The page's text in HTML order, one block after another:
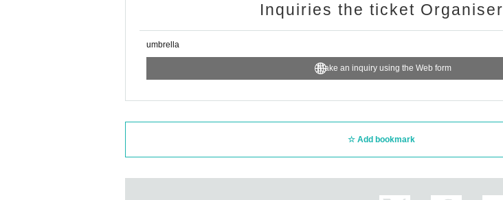
Inquiries the ticket Organiser
umbrella
Make an inquiry using the Web form
Add bookmark